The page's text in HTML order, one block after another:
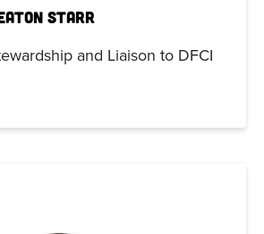
Starr
and Liaison to DFCI